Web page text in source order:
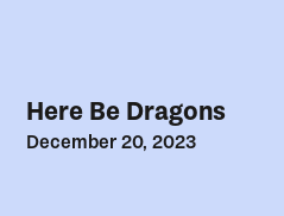
Here Be Dragons
December 20, 2023